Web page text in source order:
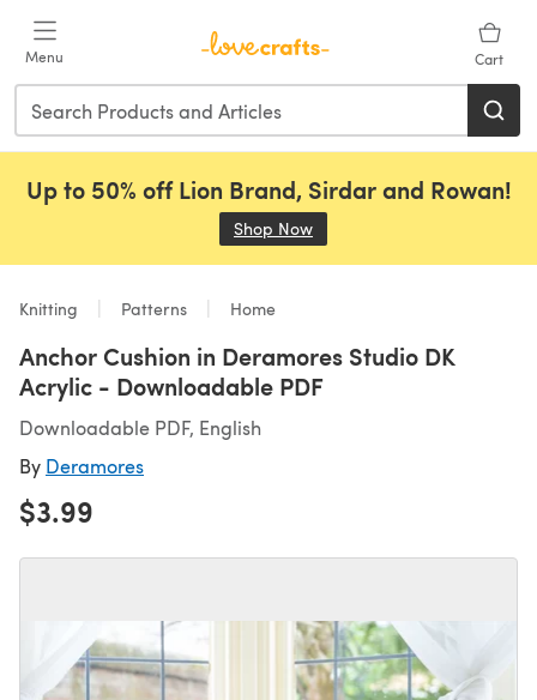
Menu Cart
Up to 50% off Lion Brand, Sirdar and Rowan!
Shop Now
Knitting Patterns Home
Anchor Cushion in Deramores Studio DK
Acrylic - Downloadable PDF
Downloadable PDF, English
By Deramores
$3.99